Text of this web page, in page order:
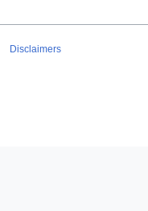
Disclaimers